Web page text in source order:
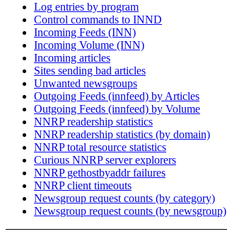
Log entries by program
Control commands to INND
Incoming Feeds (INN)
Incoming Volume (INN)
Incoming articles
Sites sending bad articles
Unwanted newsgroups
Outgoing Feeds (innfeed) by Articles
Outgoing Feeds (innfeed) by Volume
NNRP readership statistics
NNRP readership statistics (by domain)
NNRP total resource statistics
Curious NNRP server explorers
NNRP gethostbyaddr failures
NNRP client timeouts
Newsgroup request counts (by category)
Newsgroup request counts (by newsgroup)